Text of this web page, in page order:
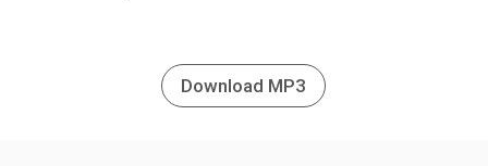
Download MP3